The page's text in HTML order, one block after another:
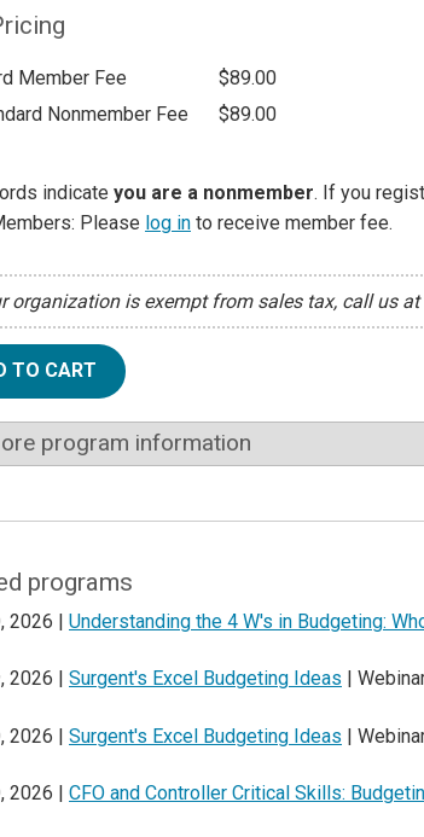
Member Fee
$89.00
Nonmember Fee
$89.00
indicate you are a nonmember. If you
Please log in to receive member fee.
organization is exempt from sales tax, call us
TO CART
program information
programs
2026 | Understanding the 4 W's in Budgeting:
2026 | Surgent's Excel Budgeting Ideas |
2026 | Surgent's Excel Budgeting Ideas |
2026 | CFO and Controller Critical Skills: